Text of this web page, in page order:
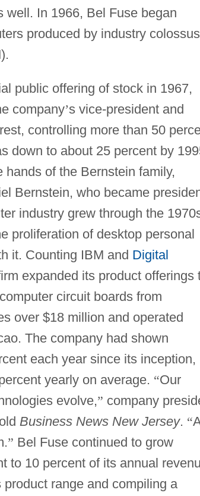
well. In 1966, Bel Fuse began
produced by industry colossus
public offering of stock in 1967,
company’s vice-president and
controlling more than 50
down to about 25 percent by
of the Bernstein family,
Bernstein, who became
industry grew through the
proliferation of desktop personal
it. Counting IBM and Digital
expanded its product offerings
circuit boards from
over $18 million and operated
The company had shown
each year since its inception,
yearly on average. “Our
evolve,” company
Business News New Jersey. “
” Bel Fuse continued to grow
to 10 percent of its annual
range and compiling a